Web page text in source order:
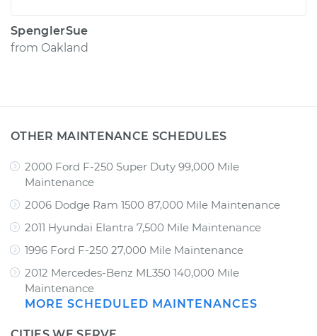
SpenglerSue
from Oakland
OTHER MAINTENANCE SCHEDULES
2000 Ford F-250 Super Duty 99,000 Mile
Maintenance
2006 Dodge Ram 1500 87,000 Mile Maintenance
2011 Hyundai Elantra 7,500 Mile Maintenance
1996 Ford F-250 27,000 Mile Maintenance
2012 Mercedes-Benz ML350 140,000 Mile
Maintenance
MORE SCHEDULED MAINTENANCES